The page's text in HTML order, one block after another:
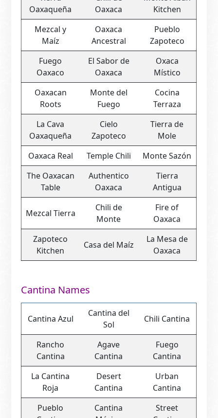
Oaxaqueña
Oaxaca
Kitchen
Mezcal y
Maíz
Oaxaca
Ancestral
Pueblo
Zapoteco
Fuego
Oaxaco
El Sabor de
Oaxaca
Oxaca
Místico
Oaxacan
Roots
Monte del
Fuego
Cocina
Terraza
La Cava
Oaxaqueña
Cielo
Zapoteco
Tierra de
Mole
Oaxaca Real
Temple Chili
Monte Sazón
The Oaxacan
Table
Authentico
Oaxaca
Tierra
Antigua
Mezcal Tierra
Chili de
Monte
Fire of
Oaxaca
Zapoteco
Kitchen
Casa del Maíz
La Mesa de
Oaxaca
Cantina Names
Cantina Azul
Cantina del
Sol
Chili Cantina
Rancho
Cantina
Agave
Cantina
Fuego
Cantina
La Cantina
Roja
Desert
Cantina
Urban
Cantina
Pueblo
Cantina
Street